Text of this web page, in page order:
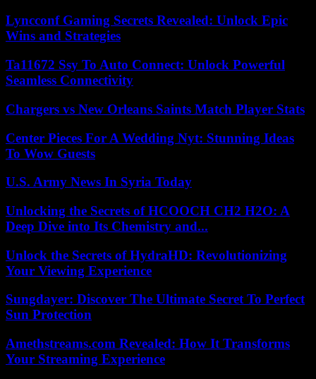
Lyncconf Gaming Secrets Revealed: Unlock Epic
Wins and Strategies
Ta11672 Ssy To Auto Connect: Unlock Powerful
Seamless Connectivity
Chargers vs New Orleans Saints Match Player Stats
Center Pieces For A Wedding Nyt: Stunning Ideas
To Wow Guests
U.S. Army News In Syria Today
Unlocking the Secrets of HCOOCH CH2 H2O: A
Deep Dive into Its Chemistry and...
Unlock the Secrets of HydraHD: Revolutionizing
Your Viewing Experience
Sungdayer: Discover The Ultimate Secret To Perfect
Sun Protection
Amethstreams.com Revealed: How It Transforms
Your Streaming Experience